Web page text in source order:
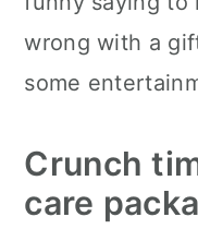
wrong with a
some
Crunch
care